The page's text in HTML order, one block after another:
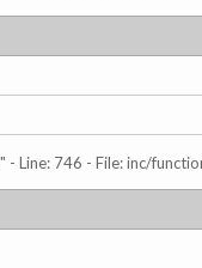
Line: 746 - File: inc/